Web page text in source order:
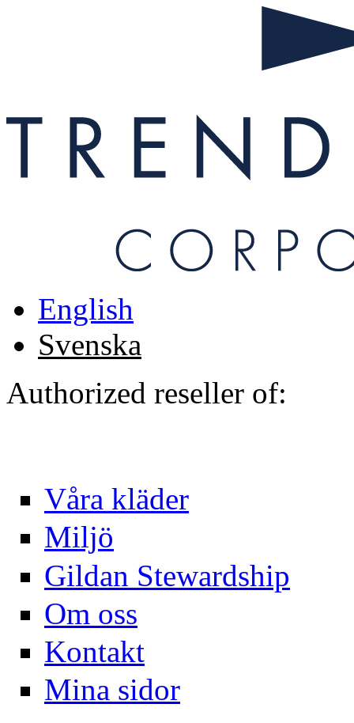
English
Svenska
Authorized reseller of:
Våra kläder
Miljö
Gildan Stewardship
Om oss
Kontakt
Mina sidor